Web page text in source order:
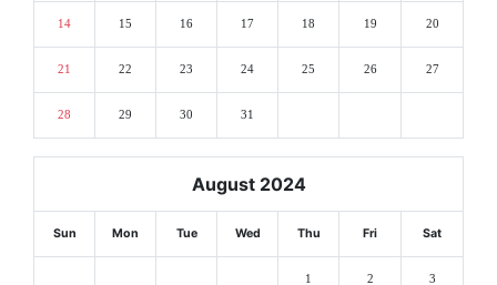
14 15 16 17 18 19 20
21 22 23 24 25 26 27
28 29 30 31
August 2024
Sun Mon Tue Wed Thu Fri Sat
1 2 3